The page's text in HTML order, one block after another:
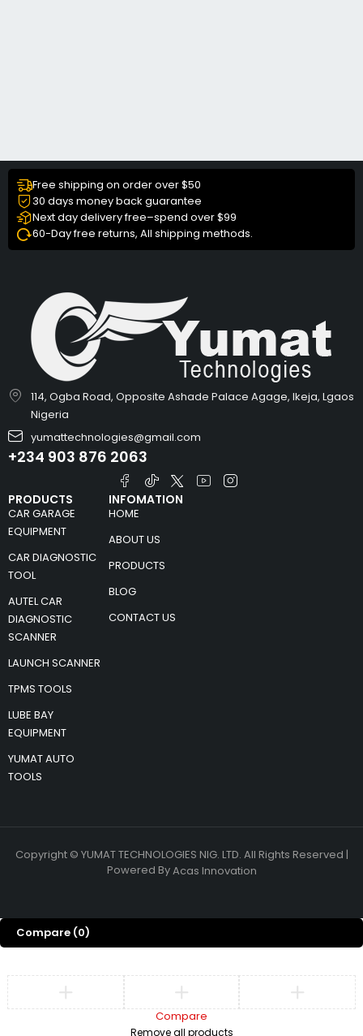
Free shipping on order over $50
30 days money back guarantee
Next day delivery free–spend over $99
60-Day free returns, All shipping methods.
114, Ogba Road, Opposite Ashade Palace Agage, Ikeja, Lgaos
Nigeria
yumattechnologies@gmail.com
+234 903 876 2063
PRODUCTS
CAR GARAGE
EQUIPMENT
CAR DIAGNOSTIC
TOOL
AUTEL CAR
DIAGNOSTIC
SCANNER
LAUNCH SCANNER
TPMS TOOLS
LUBE BAY
EQUIPMENT
YUMAT AUTO
TOOLS
INFOMATION
HOME
ABOUT US
PRODUCTS
BLOG
CONTACT US
Copyright © YUMAT TECHNOLOGIES NIG. LTD. All Rights Reserved |
Powered ByAcas Innovation
Compare (0)
Compare
Remove all products